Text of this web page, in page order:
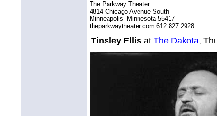
The Parkway Theater
4814 Chicago Avenue South
Minneapolis, Minnesota 55417
theparkwaytheater.com 612.827.2928
Tinsley Ellisat The Dakota,